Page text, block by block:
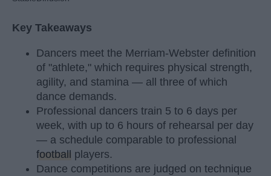
Key Takeaways
Dancers meet the Merriam-Webster definition
of "athlete," which requires physical strength,
agility, and stamina — all three of which
dance demands.
Professional dancers train 5 to 6 days per
week, with up to 6 hours of rehearsal per day
— a schedule comparable to professional
football players.
Dance competitions are judged on technique